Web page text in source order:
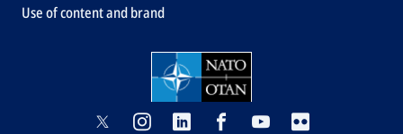
tab
Use of content and brand
opensopens opens
opensopens